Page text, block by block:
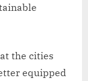
the cities
equipped